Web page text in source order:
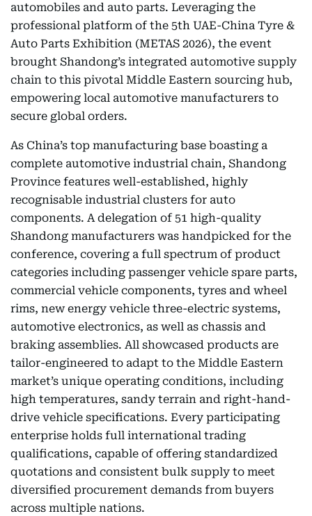
automobiles and auto parts. Leveraging the
professional platform of the 5th UAE-China Tyre &
Auto Parts Exhibition (METAS 2026), the event
brought Shandong’s integrated automotive supply
chain to this pivotal Middle Eastern sourcing hub,
empowering local automotive manufacturers to
secure global orders.
As China’s top manufacturing base boasting a
complete automotive industrial chain, Shandong
Province features well-established, highly
recognisable industrial clusters for auto
components. A delegation of 51 high-quality
Shandong manufacturers was handpicked for the
conference, covering a full spectrum of product
categories including passenger vehicle spare parts,
commercial vehicle components, tyres and wheel
rims, new energy vehicle three-electric systems,
automotive electronics, as well as chassis and
braking assemblies. All showcased products are
tailor-engineered to adapt to the Middle Eastern
market’s unique operating conditions, including
high temperatures, sandy terrain and right-hand-
drive vehicle specifications. Every participating
enterprise holds full international trading
qualifications, capable of offering standardized
quotations and consistent bulk supply to meet
diversified procurement demands from buyers
across multiple nations.